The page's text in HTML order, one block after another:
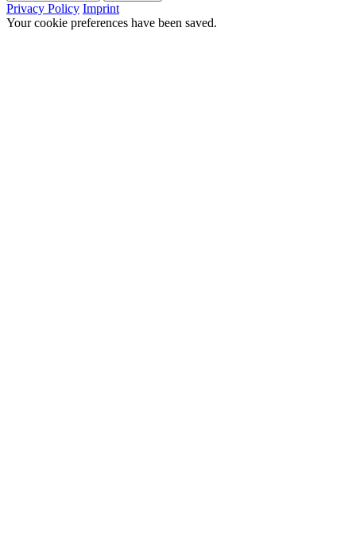
Privacy Policy Imprint
Your cookie preferences have been saved.